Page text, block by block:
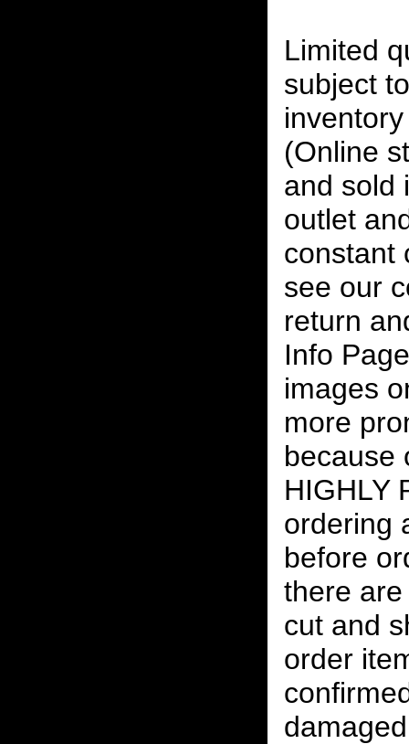
Limited
subject
(Online
and sold
outlet
constant
see our
return
Info
images
more
because
HIGHLY
ordering
before
there
cut and
order